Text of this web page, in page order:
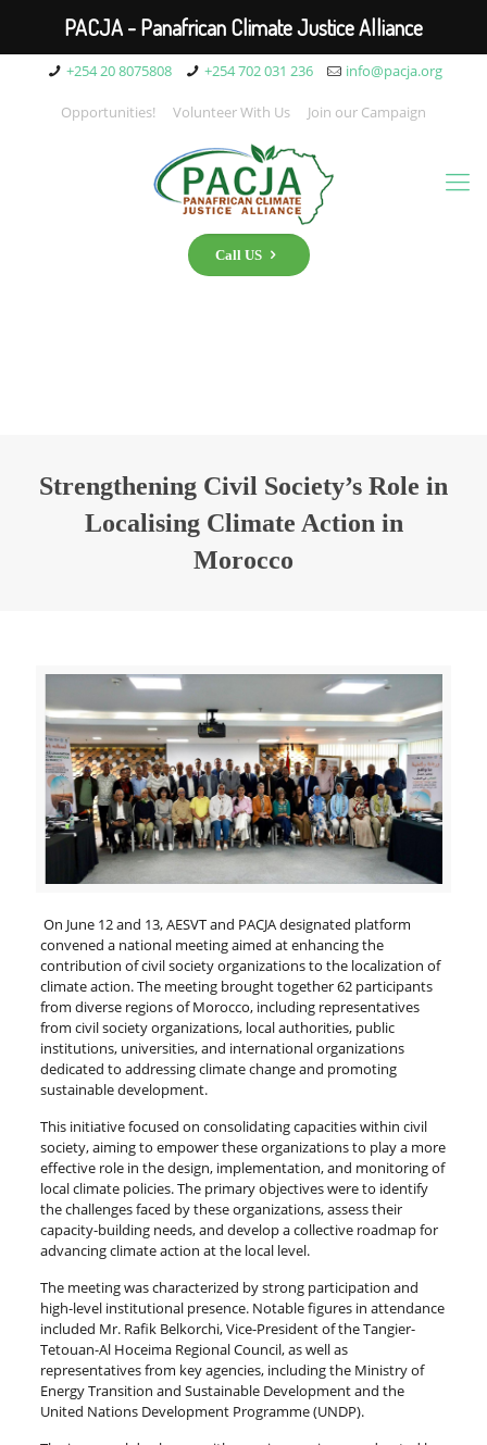
+254 20 8075808 +254 702 031 236 info@pacja.org
Opportunities! Volunteer With Us Join our Campaign
Call US
Strengthening Civil Society’s Role in
Localising Climate Action in
Morocco
On June 12 and 13, AESVT and PACJA designated platform
convened a national meeting aimed at enhancing the
contribution of civil society organizations to the localization of
climate action. The meeting brought together 62 participants
from diverse regions of Morocco, including representatives
from civil society organizations, local authorities, public
institutions, universities, and international organizations
dedicated to addressing climate change and promoting
sustainable development.
This initiative focused on consolidating capacities within civil
society, aiming to empower these organizations to play a more
effective role in the design, implementation, and monitoring of
local climate policies. The primary objectives were to identify
the challenges faced by these organizations, assess their
capacity-building needs, and develop a collective roadmap for
advancing climate action at the local level.
The meeting was characterized by strong participation and
high-level institutional presence. Notable figures in attendance
included Mr. Rafik Belkorchi, Vice-President of the Tangier-
Tetouan-Al Hoceima Regional Council, as well as
representatives from key agencies, including the Ministry of
Energy Transition and Sustainable Development and the
United Nations Development Programme (UNDP).
PACJA - Panafrican Climate Justice Alliance